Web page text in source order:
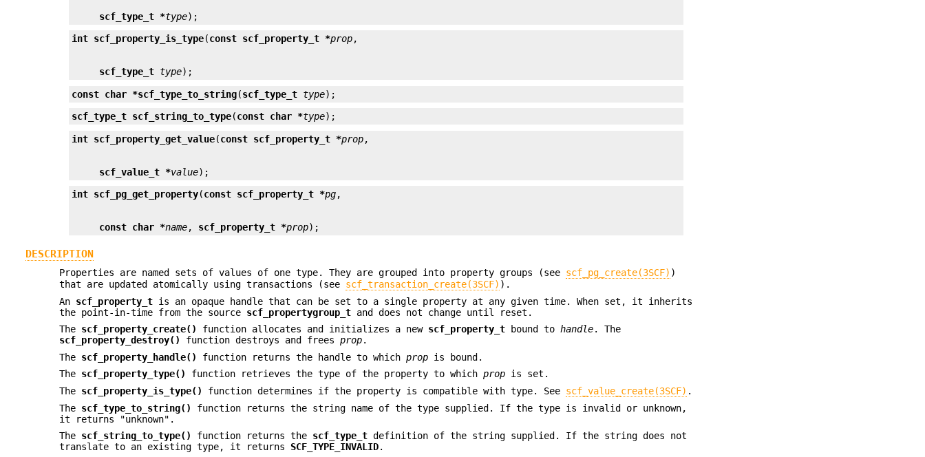
scf_type_t *type);
int scf_property_is_type(const scf_property_t *prop
scf_type_t type);
const char *scf_type_to_string(scf_type_t type);
scf_type_t scf_string_to_type(const char *type);
int scf_property_get_value(const scf_property_t *prop
scf_value_t *value);
int scf_pg_get_property(const scf_property_t *pg
const char *name, scf_property_t *prop);
DESCRIPTION
Properties are named sets of values of one type. They are grouped into property groups (see scf_pg_create(3SCF) )
that are updated atomically using transactions (see scf_transaction_create(3SCF) ).
An scf_property_t is an opaque handle that can be set to a single property at any given time. When set, it inherits
the point-in-time from the source scf_propertygroup_t and does not change until reset.
The scf_property_create() function allocates and initializes a new scf_property_t bound tohandle. The
scf_property_destroy()
function destroys and freesprop.
The scf_property_handle() function returns the handle to whichprop is bound.
The scf_property_type() function retrieves the type of the property to whichprop is set.
The scf_property_is_type() function determines if the property is compatible with type. See scf_value_create(3SCF) .
The scf_type_to_string()
function returns the string name of the type supplied. If the type is invalid or unknown,
it returns "unknown".
The scf_string_to_type() function returns the scf_type_t definition of the string supplied. If the string does not
translate to an existing type, it returns SCF_TYPE_INVALID.